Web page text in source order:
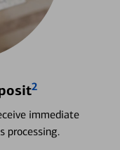
2
immediate
processing.